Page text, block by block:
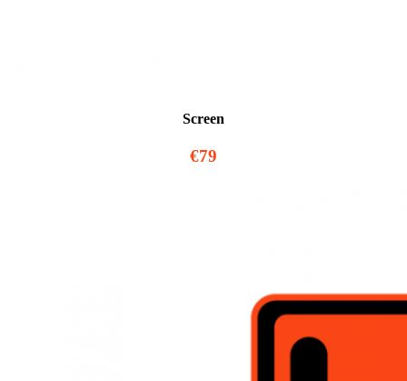
Screen
€79